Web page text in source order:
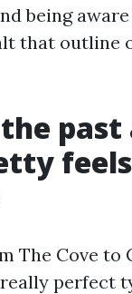
being
that outline
past
The Cove to
perfect